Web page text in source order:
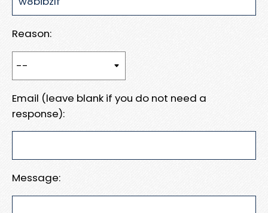
Reason:
Email (leave blank if you do not need a
response):
Message: